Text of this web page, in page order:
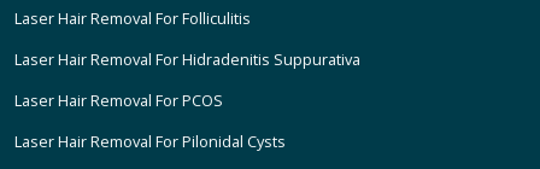
Laser Hair Removal For Folliculitis
Laser Hair Removal For Hidradenitis Suppurativa
Laser Hair Removal For PCOS
Laser Hair Removal For Pilonidal Cysts